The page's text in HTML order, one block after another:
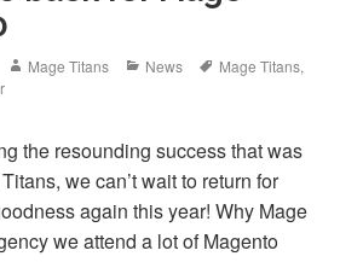
Author
Mage Titans Categories
News Tags
Mage Titans,
the resounding success that was
we can’t wait to return for
again this year! Why Mage
we attend a lot of Magento